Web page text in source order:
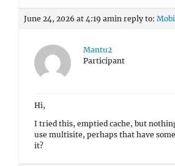
June 24, 2026 at 4:19 amin reply to:
Mantu2
Participant
Hi,
I tried this, emptied cache, but
use multisite, perhaps that have
it?